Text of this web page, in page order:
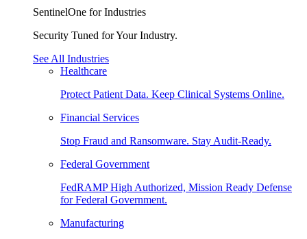
SentinelOne for Industries
Security Tuned for Your Industry.
See All Industries
Healthcare
Protect Patient Data. Keep Clinical Systems Online.
Financial Services
Stop Fraud and Ransomware. Stay Audit-Ready.
Federal Government
FedRAMP High Authorized, Mission Ready Defense
for Federal Government.
Manufacturing